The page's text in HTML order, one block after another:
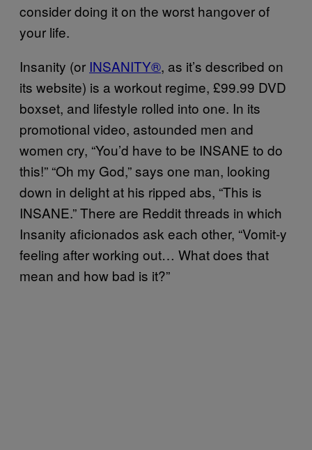
consider doing it on the worst hangover of
your life.
Insanity (or INSANITY®, as it’s described on
its website) is a workout regime, £99.99 DVD
boxset, and lifestyle rolled into one. In its
promotional video, astounded men and
women cry, “You’d have to be INSANE to do
this!” “Oh my God,” says one man, looking
down in delight at his ripped abs, “This is
INSANE.” There are Reddit threads in which
Insanity aficionados ask each other, “Vomit-y
feeling after working out… What does that
mean and how bad is it?”